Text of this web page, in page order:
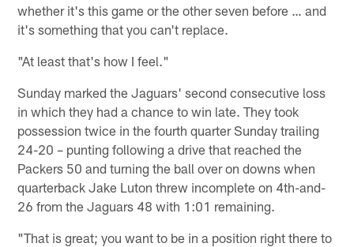
whether it's this game or the other seven before … and
it's something that you can't replace.
"At least that's how I feel."
Sunday marked the Jaguars' second consecutive loss
in which they had a chance to win late. They took
possession twice in the fourth quarter Sunday trailing
24-20 – punting following a drive that reached the
Packers 50 and turning the ball over on downs when
quarterback Jake Luton threw incomplete on 4th-and-
26 from the Jaguars 48 with 1:01 remaining.
"That is great; you want to be in a position right there to